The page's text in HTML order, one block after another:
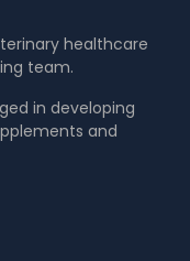
healthcare
team.
in developing
and